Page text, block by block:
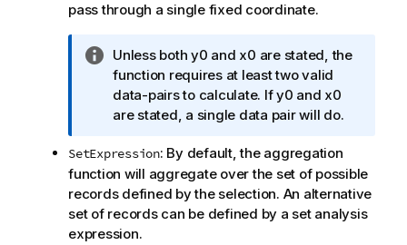
pass through a single fixed coordinate.
I
n
f
o
m
a
t
i
o
Unless both y0 and x0 are stated, the
function requires at least two valid
data-pairs to calculate. Ify0 and x0
are stated, a single data pair will do.
SetExpression: By default, the aggregation
function will aggregate over the set of possible
records defined by the selection. An alternative
set of records can be defined by a set analysis
expression.